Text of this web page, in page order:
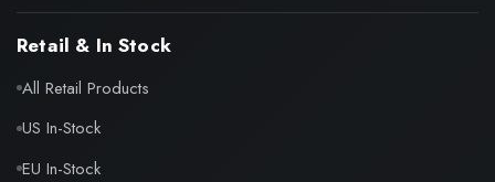
Retail & In Stock
All Retail Products
US In-Stock
EU In-Stock